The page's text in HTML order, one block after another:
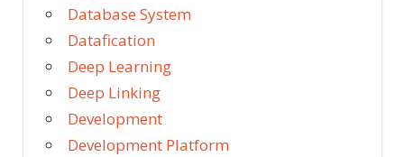
Database System
Datafication
Deep Learning
Deep Linking
Development
Development Platform